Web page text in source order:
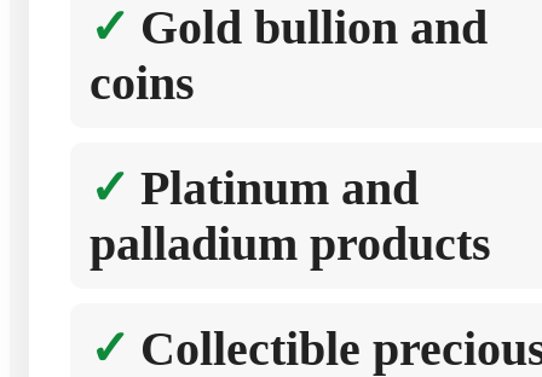
Gold bullion and
coins
Platinum and
palladium products
Collectible